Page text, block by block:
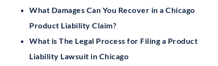
What Damages Can You Recover in a Chicago
Product Liability Claim?
What is The Legal Process for Filing a Product
Liability Lawsuit in Chicago